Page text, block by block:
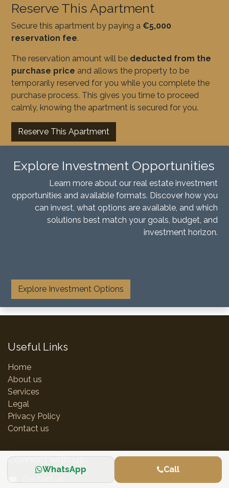
WhatsApp Call
Reserve This Apartment
Secure this apartment by paying a €5,000
reservation fee.
The reservation amount will be deducted from the
purchase price and allows the property to be
temporarily reserved for you while you complete the
purchase process. This gives you time to proceed
calmly, knowing the apartment is secured for you.
Reserve This Apartment
Explore Investment Opportunities
Learn more about our real estate investment
opportunities and available formats. Discover how you
can invest, what options are available, and which
solutions best match your goals, budget, and
investment horizon.
Explore Investment Options
Useful Links
Home
About us
Services
Legal
Privacy Policy
Contact us
Connect with us